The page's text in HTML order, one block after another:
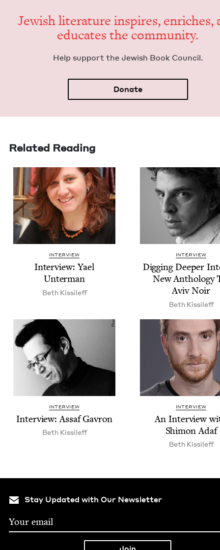
Jew­ish lit­er­a­ture inspires, enrich­es,
edu­cates the community.
Help sup­port the Jew­ish Book Council.
Donate
Related Reading
INTERVIEW
Inter­view: Yael
Unterman
Beth Kissileff
INTERVIEW
Dig­ging Deep­er
New Anthol­o­gy
Aviv Noir
Beth Kissileff
INTERVIEW
Inter­view: Assaf Gavron
Beth Kissileff
INTERVIEW
An Inter­view
Shi­mon Adaf
Beth Kissileff
Stay Updated with Our Newsletter